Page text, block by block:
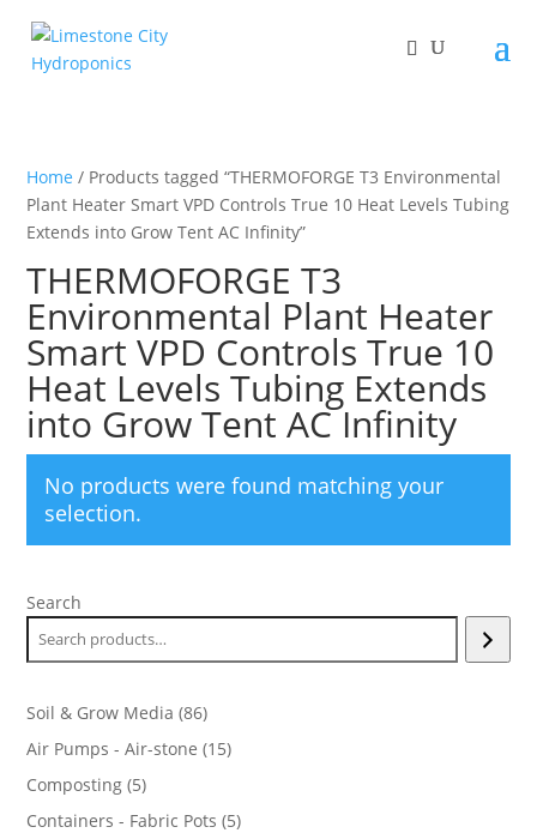
Home / Products tagged “THERMOFORGE T3 Environmental
Plant Heater Smart VPD Controls True 10 Heat Levels Tubing
Extends into Grow Tent AC Infinity”
THERMOFORGE T3
Environmental Plant Heater
Smart VPD Controls True 10
Heat Levels Tubing Extends
into Grow Tent AC Infinity
No products were found matching your
selection.
Search
Soil & Grow Media 8686
products
Air Pumps - Air-stone 1515
Composting 55
products
Containers - Fabric Pots 55